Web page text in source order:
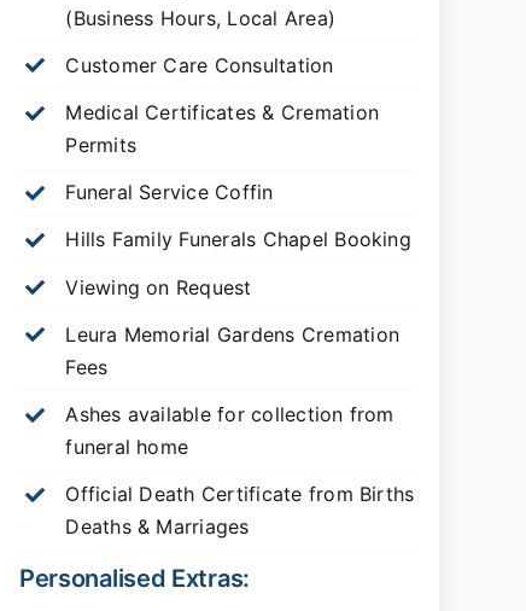
(Business Hours, Local Area)
Customer Care Consultation
Medical Certificates & Cremation
Permits
Funeral Service Coffin
Hills Family Funerals Chapel Booking
Viewing on Request
Leura Memorial Gardens Cremation
Fees
Ashes available for collection from
funeral home
Official Death Certificate from Births
Deaths & Marriages
Personalised Extras: